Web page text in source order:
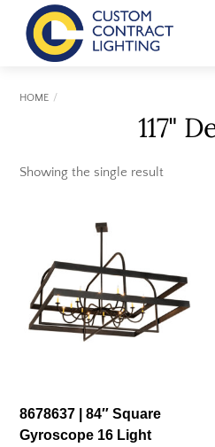
content
HOME
117"
Showing the single result
8678637 | 84″ Square
Gyroscope 16 Light